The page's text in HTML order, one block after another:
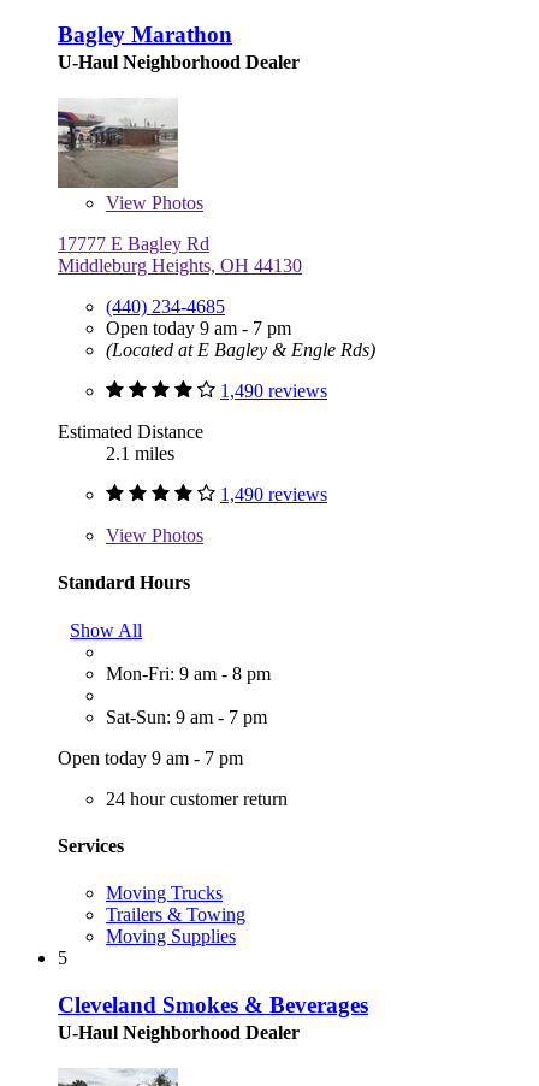
Bagley Marathon
U-Haul Neighborhood Dealer
View Photos
17777 E Bagley Rd
Middleburg Heights, OH 44130
(440) 234-4685
Open today 9 am - 7 pm
(Located at E Bagley & Engle Rds)
1,490 reviews
Estimated Distance
2.1 miles
1,490 reviews
View Photos
Standard Hours
Show All
Mon-Fri: 9 am - 8 pm
Sat-Sun: 9 am - 7 pm
Open today 9 am - 7 pm
24 hour customer return
Services
Moving Trucks
Trailers & Towing
Moving Supplies
5
Cleveland Smokes & Beverages
U-Haul Neighborhood Dealer